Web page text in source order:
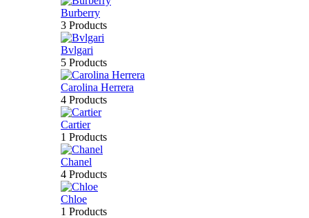
Burberry
3 Products
Bvlgari
5 Products
Carolina Herrera
4 Products
Cartier
1 Products
Chanel
4 Products
Chloe
1 Products